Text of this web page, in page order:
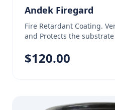
Andek Firegard
Fire Retardant Coating.
and Protects the
waterproof, fire-retardant
Waterproof coating can
surfaces. Brings existing
$120.00